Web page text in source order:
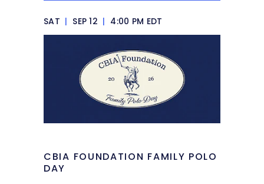
SAT | SEP 12 | 4:00 PM EDT
CBIA FOUNDATION FAMILY POLO
DAY